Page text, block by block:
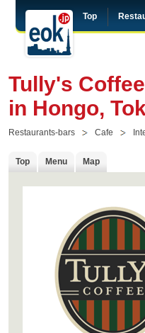
Top
Tully's
in Hongo,
Restaurants-bars Cafe
Top Menu Map